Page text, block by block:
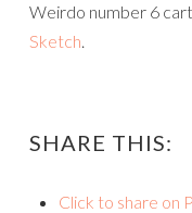
Weirdo number 6
Sketch.
SHARE THIS:
Click to share on